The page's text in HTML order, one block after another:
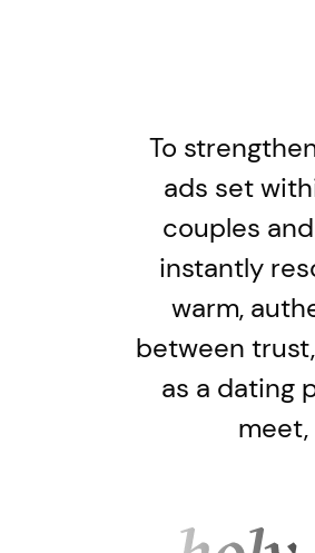
To
ads set
couples
instantly
warm,
between
as a dating